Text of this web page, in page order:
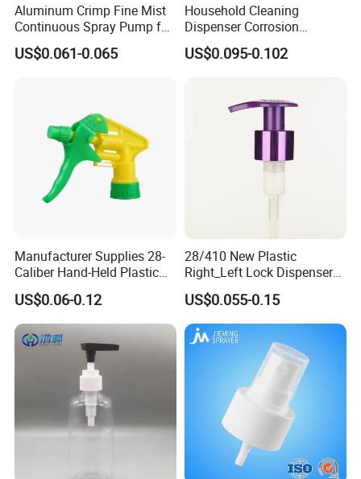
Aluminum Crimp Fine Mist
Continuous Spray Pump for
15mm Caliber Perfume
Bottle
US$0.061-0.065
Household Cleaning
Dispenser Corrosion
Resistant 100% Plastic
Trigger Sprayer for Bottle
US$0.095-0.102
Manufacturer Supplies 28-
Caliber Hand-Held Plastic
Spray Guns and New Hand-
Held Plastic Nozzles
US$0.06-0.12
28/410 New Plastic
Right_Left Lock Dispenser
Lotion Pump for Bottle
US$0.055-0.15